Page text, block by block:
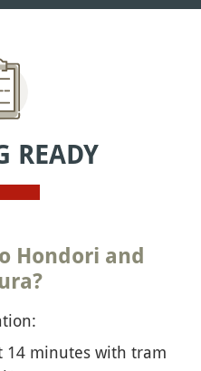
READY
Hondori and
14 minutes with tram